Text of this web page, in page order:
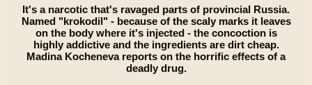
It's a narcotic that's ravaged parts of provincial Russia.
Named "krokodil" - because of the scaly marks it leaves
on the body where it's injected - the concoction is
highly addictive and the ingredients are dirt cheap.
Madina Kocheneva reports on the horrific effects of a
deadly drug.